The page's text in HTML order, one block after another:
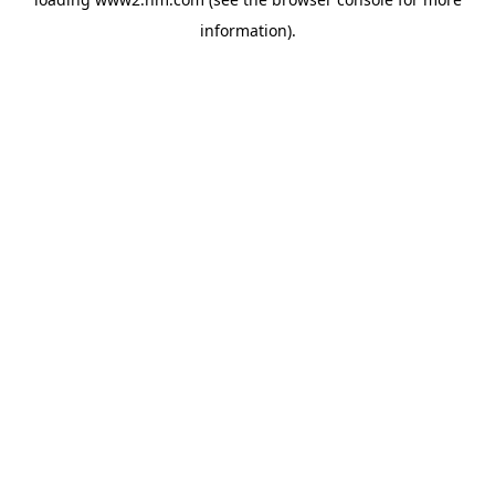
information).